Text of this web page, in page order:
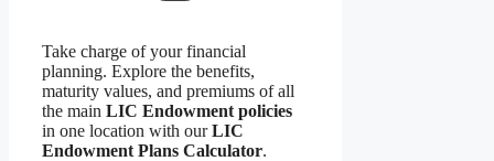
Take charge of your financial
planning. Explore the benefits,
maturity values, and premiums of all
the main LIC Endowment policies
in one location with ourLIC
Endowment Plans Calculator.